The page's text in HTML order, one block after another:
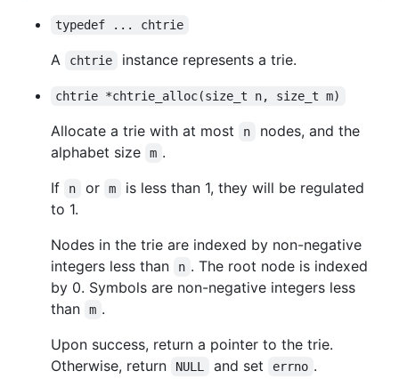
typedef ... chtrie
A chtrie instance represents a trie.
chtrie *chtrie_alloc(size_t n, size_t m)
Allocate a trie with at most n
nodes, and the
alphabet size
m .
If
n or m
is less than 1, they will be regulated
to 1.
Nodes in the trie are indexed by non-negative
integers less than
n . The root node is indexed
by 0. Symbols are non-negative integers less
than
m .
Upon success, return a pointer to the trie.
Otherwise, return
NULL and set errno .